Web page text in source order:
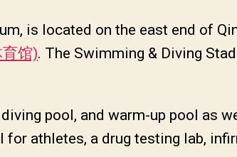
is located on the east end of
馆). The Swimming & Diving
pool, and warm-up pool as
athletes, a drug testing lab,